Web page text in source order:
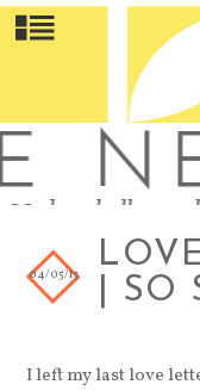
| SO
04/05/13
I left my last love